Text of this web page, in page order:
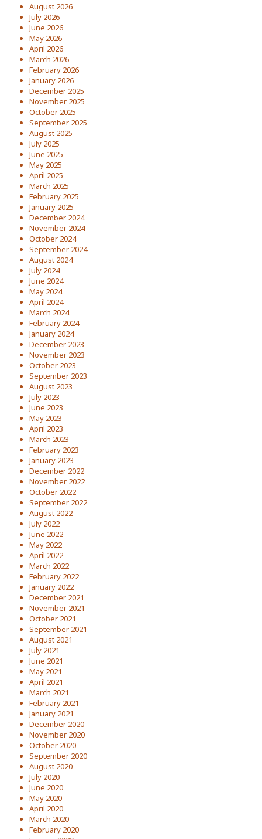
August 2026
July 2026
June 2026
May 2026
April 2026
March 2026
February 2026
January 2026
December 2025
November 2025
October 2025
September 2025
August 2025
July 2025
June 2025
May 2025
April 2025
March 2025
February 2025
January 2025
December 2024
November 2024
October 2024
September 2024
August 2024
July 2024
June 2024
May 2024
April 2024
March 2024
February 2024
January 2024
December 2023
November 2023
October 2023
September 2023
August 2023
July 2023
June 2023
May 2023
April 2023
March 2023
February 2023
January 2023
December 2022
November 2022
October 2022
September 2022
August 2022
July 2022
June 2022
May 2022
April 2022
March 2022
February 2022
January 2022
December 2021
November 2021
October 2021
September 2021
August 2021
July 2021
June 2021
May 2021
April 2021
March 2021
February 2021
January 2021
December 2020
November 2020
October 2020
September 2020
August 2020
July 2020
June 2020
May 2020
April 2020
March 2020
February 2020